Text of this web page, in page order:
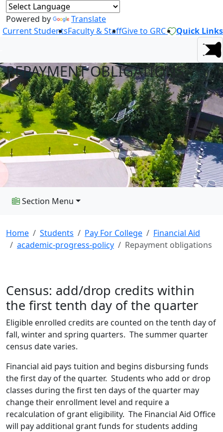
Powered by
Translate
Current StudentsFaculty & StaffGive to GRC Quick Links
REPAYMENT OBLIGATIONS
Section Menu
Home Students Pay For College
Financial Aid
academic-progress-policy
Repayment obligations
Census: add/drop credits within
the first tenth day of the quarter
Eligible enrolled credits are counted on the tenth day of
fall, winter and spring quarters. The summer quarter
census date varies.
Financial aid pays tuition and begins disbursing funds
the first day of the quarter. Students who add or drop
classes during the first ten days of the quarter may
change their enrollment level and require a
recalculation of grant eligibility. The Financial Aid Office
will pay additional grant funds for students adding